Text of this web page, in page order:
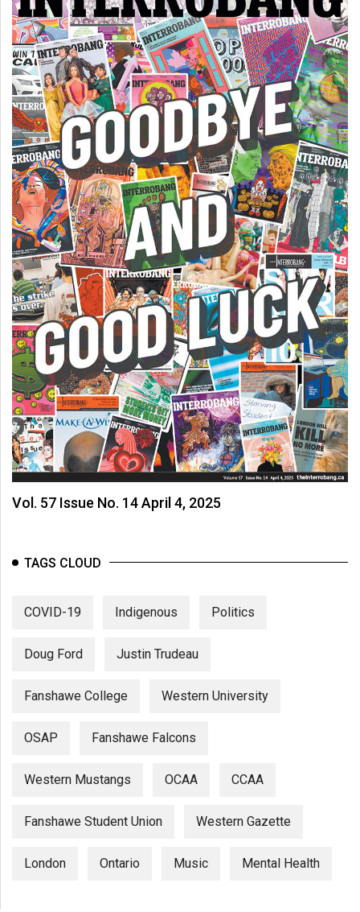
Vol. 57 Issue No. 14 April 4, 2025
TAGS CLOUD
COVID-19 Indigenous Politics
Doug Ford Justin Trudeau
Fanshawe College Western University
OSAP Fanshawe Falcons
Western Mustangs OCAA CCAA
Fanshawe Student Union Western Gazette
London Ontario Music Mental Health